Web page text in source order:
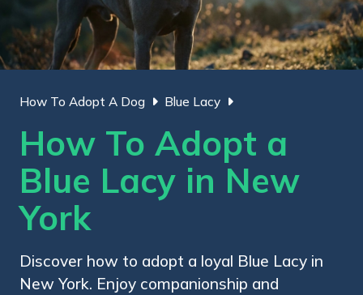
How To Adopt A Dog Blue Lacy
How To Adopt a
Blue Lacy in New
York
Discover how to adopt a loyal Blue Lacy in
New York. Enjoy companionship and